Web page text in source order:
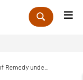
Zoek